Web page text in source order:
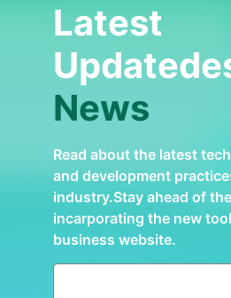
Latest
News
Read about the latest
and development
industry.Stay ahead of
incarporating the new
business website.